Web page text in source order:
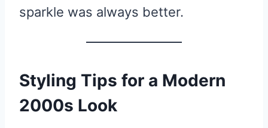
sparkle was always better.
Styling Tips for a Modern
2000s Look